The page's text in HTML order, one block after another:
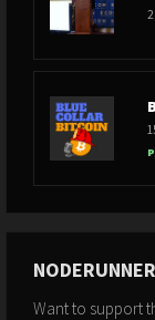
Want to support